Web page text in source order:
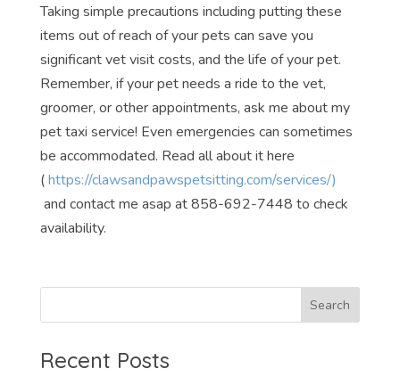
Taking simple precautions including putting these
items out of reach of your pets can save you
significant vet visit costs, and the life of your pet.
Remember, if your pet needs a ride to the vet,
groomer, or other appointments, ask me about my
pet taxi service! Even emergencies can sometimes
be accommodated. Read all about it here
(https://clawsandpawspetsitting.com/services/)
and contact me asap at 858-692-7448 to check
availability.
Recent Posts